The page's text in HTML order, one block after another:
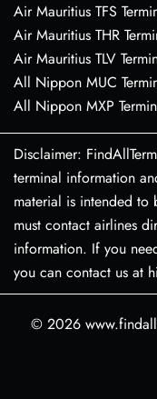
Air Mauritius TFS
Air Mauritius THR
Air Mauritius TLV
All Nippon MUC
All Nippon MXP
Disclaimer:
terminal information
material is intended to
must contact airlines
information. If you
you can contact us at
© 2026